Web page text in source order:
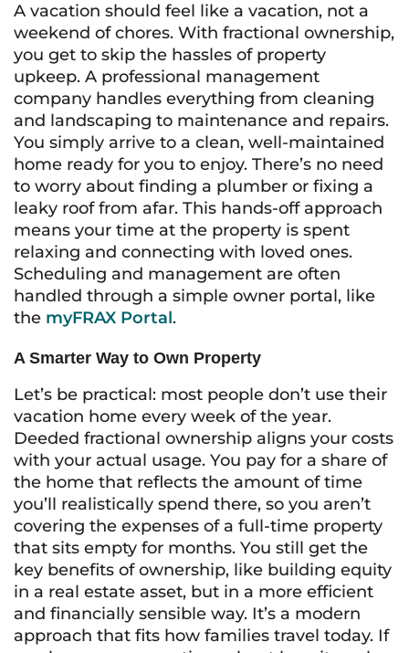
A vacation should feel like a vacation, not a
weekend of chores. With fractional ownership,
you get to skip the hassles of property
upkeep. A professional management
company handles everything from cleaning
and landscaping to maintenance and repairs.
You simply arrive to a clean, well-maintained
home ready for you to enjoy. There’s no need
to worry about finding a plumber or fixing a
leaky roof from afar. This hands-off approach
means your time at the property is spent
relaxing and connecting with loved ones.
Scheduling and management are often
handled through a simple owner portal, like
the myFRAX Portal.
A Smarter Way to Own Property
Let’s be practical: most people don’t use their
vacation home every week of the year.
Deeded fractional ownership aligns your costs
with your actual usage. You pay for a share of
the home that reflects the amount of time
you’ll realistically spend there, so you aren’t
covering the expenses of a full-time property
that sits empty for months. You still get the
key benefits of ownership, like building equity
in a real estate asset, but in a more efficient
and financially sensible way. It’s a modern
approach that fits how families travel today. If